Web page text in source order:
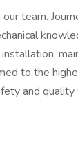
team.
to the
and